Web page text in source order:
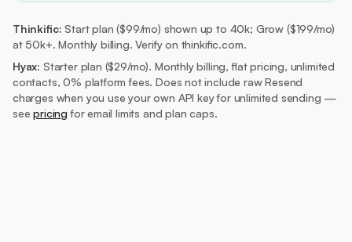
Thinkific: Start plan ($99/mo) shown up to 40k; Grow ($199/mo)
at 50k+. Monthly billing. Verify on thinkific.com.
Hyax: Starter plan ($29/mo). Monthly billing, flat pricing, unlimited
contacts, 0% platform fees. Does not include raw Resend
charges when you use your own API key for unlimited sending —
seepricing for email limits and plan caps.